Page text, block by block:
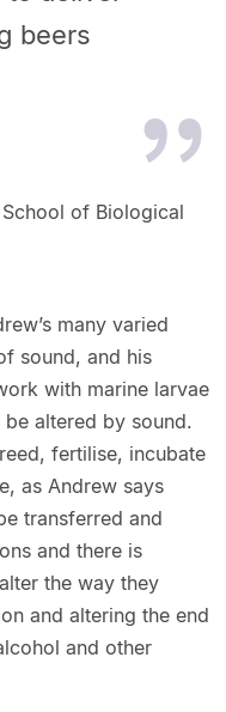
beers
of Biological
many varied
sound, and his
with marine larvae
altered by sound.
fertilise, incubate
as Andrew says
transferred and
and there is
the way they
and altering the end
and other